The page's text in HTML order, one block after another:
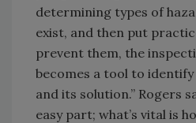
determining types of
exist, and then put
prevent them, the
becomes a tool to
and its solution.” Rogers
easy part; what’s vital is